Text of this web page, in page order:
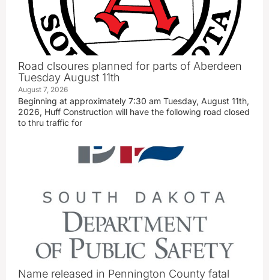
Road clsoures planned for parts of Aberdeen
Tuesday August 11th
August 7, 2026
Beginning at approximately 7:30 am Tuesday, August 11th,
2026, Huff Construction will have the following road closed
to thru traffic for
Name released in Pennington County fatal